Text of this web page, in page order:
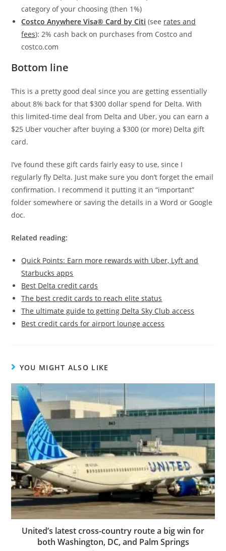
category of your choosing (then 1%)
Costco Anywhere Visa® Card by Citi (see rates and
fees): 2% cash back on purchases from Costco and
costco.com
Bottom line
This is a pretty good deal since you are getting essentially
about 8% back for that $300 dollar spend for Delta. With
this limited-time deal from Delta and Uber, you can earn a
$25 Uber voucher after buying a $300 (or more) Delta gift
card.
I’ve found these gift cards fairly easy to use, since I
regularly fly Delta. Just make sure you don’t forget the email
confirmation. I recommend it putting it an “important”
folder somewhere or saving the details in a Word or Google
doc.
Related reading:
Quick Points: Earn more rewards with Uber, Lyft and
Starbucks apps
Best Delta credit cards
The best credit cards to reach elite status
The ultimate guide to getting Delta Sky Club access
Best credit cards for airport lounge access
YOU MIGHT ALSO LIKE
United’s latest cross-country route a big win for
both Washington, DC, and Palm Springs